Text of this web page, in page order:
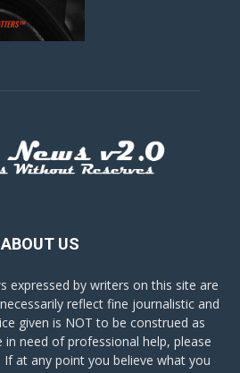
ABOUT US
expressed by writers on this site are
reflect fine journalistic and
given is NOT to be construed as
need of professional help, please
at any point you believe what you